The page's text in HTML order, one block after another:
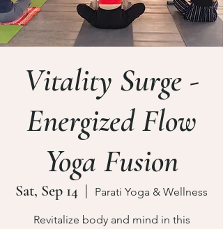
Vitality Surge -
Energized Flow
Yoga Fusion
Sat, Sep 14
  |
Parati Yoga & Wellness
Revitalize body and mind in this